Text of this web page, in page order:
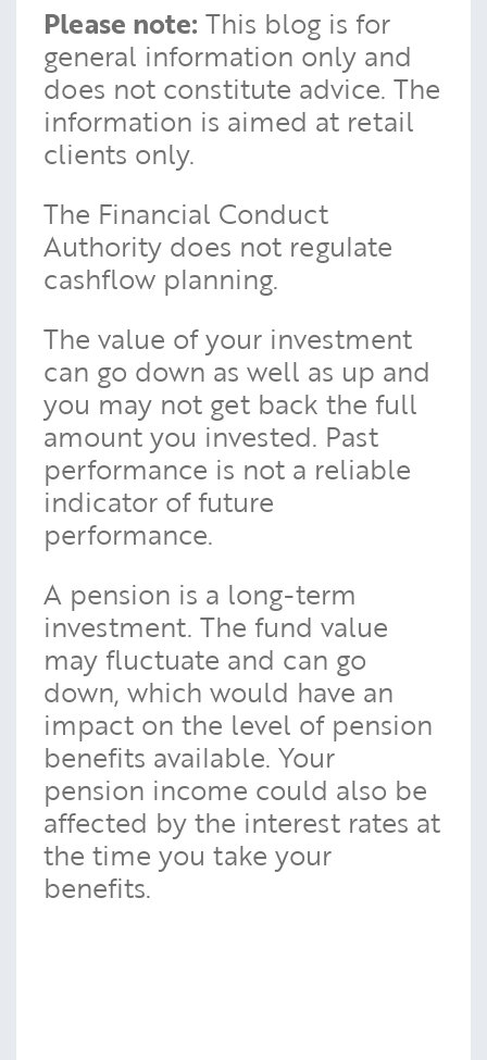
Please note: This blog is for
general information only and
does not constitute advice. The
information is aimed at retail
clients only.
The Financial Conduct
Authority does not regulate
cashflow planning.
The value of your investment
can go down as well as up and
you may not get back the full
amount you invested. Past
performance is not a reliable
indicator of future
performance.
A pension is a long-term
investment. The fund value
may fluctuate and can go
down, which would have an
impact on the level of pension
benefits available. Your
pension income could also be
affected by the interest rates at
the time you take your
benefits.